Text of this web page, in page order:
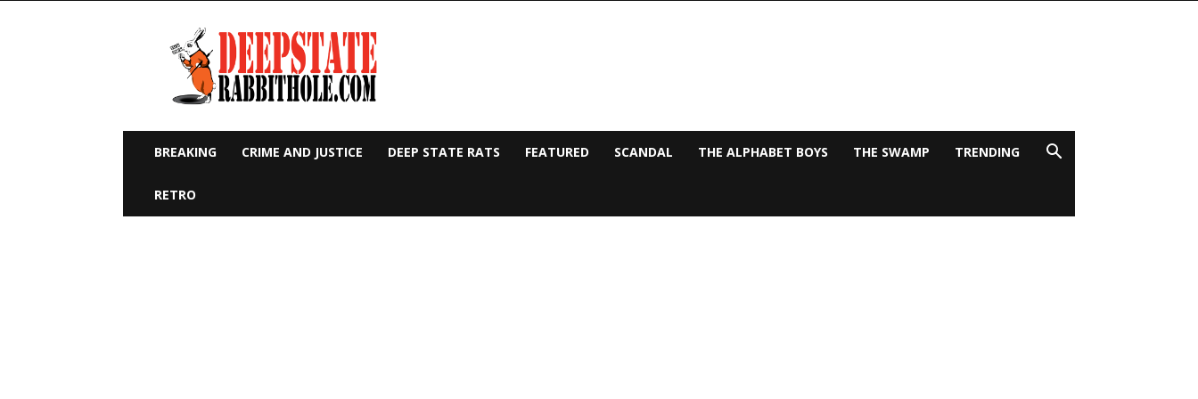
Deep
State
Rabbit
Hole
BREAKING CRIME AND JUSTICE DEEP STATE RATS FEATURED SCANDAL THE ALPHABET BOYS THE SWAMP TRENDING
RETRO